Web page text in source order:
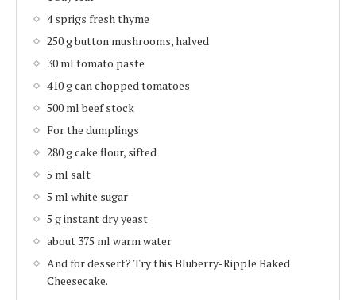
4 sprigs fresh thyme
250 g button mushrooms, halved
30 ml tomato paste
410 g can chopped tomatoes
500 ml beef stock
For the dumplings
280 g cake flour, sifted
5 ml salt
5 ml white sugar
5 g instant dry yeast
about 375 ml warm water
And for dessert? Try this Bluberry-Ripple Baked
Cheesecake.